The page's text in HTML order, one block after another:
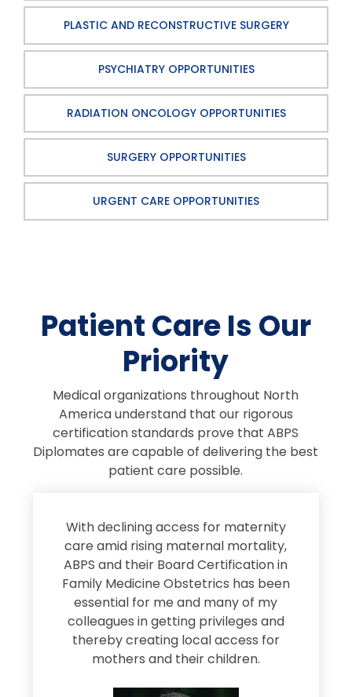
PLASTIC AND RECONSTRUCTIVE SURGERY
PSYCHIATRY OPPORTUNITIES
RADIATION ONCOLOGY OPPORTUNITIES
SURGERY OPPORTUNITIES
URGENT CARE OPPORTUNITIES
Patient Care Is Our
Priority
Medical organizations throughout North
America understand that our rigorous
certification standards prove that ABPS
Diplomates are capable of delivering the best
patient care possible.
With declining access for maternity
care amid rising maternal mortality,
ABPS and their Board Certification in
Family Medicine Obstetrics has been
essential for me and many of my
colleagues in getting privileges and
thereby creating local access for
mothers and their children.